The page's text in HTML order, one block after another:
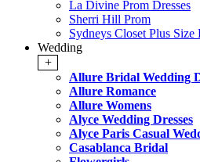
La Divine Prom Dresses
Sherri Hill Prom
Sydneys Closet Plus Size
Wedding
+
Allure Bridal Wedding
Allure Romance
Allure Womens
Alyce Wedding Dresses
Alyce Paris Casual
Casablanca Bridal